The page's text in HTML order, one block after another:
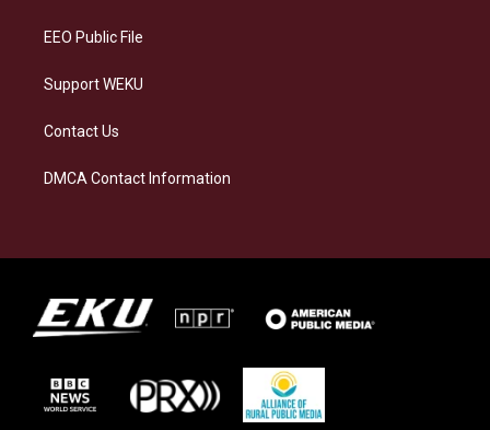
EEO Public File
Support WEKU
Contact Us
DMCA Contact Information